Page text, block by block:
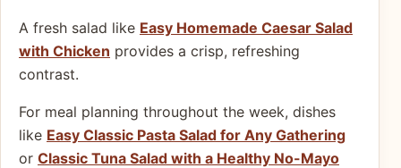
A fresh salad like Easy Homemade Caesar Salad
with Chicken provides a crisp, refreshing
contrast.
For meal planning throughout the week, dishes
like Easy Classic Pasta Salad for Any Gathering
or Classic Tuna Salad with a Healthy No-Mayo